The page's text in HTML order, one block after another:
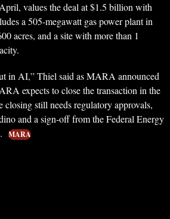
values the deal at $1.5 billion with
a 505-megawatt gas power plant in
acres, and a site with more than 1
in AI,” Thiel said as MARA announced
expects to close the transaction in the
closing still needs regulatory approvals,
and a sign-off from the Federal Energy
MARA